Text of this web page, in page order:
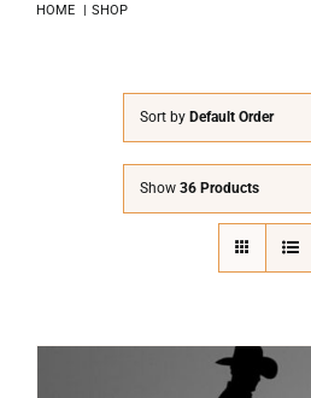
Awards
Symposium
HOME SHOP
Sort by Default Order
Show 36 Products